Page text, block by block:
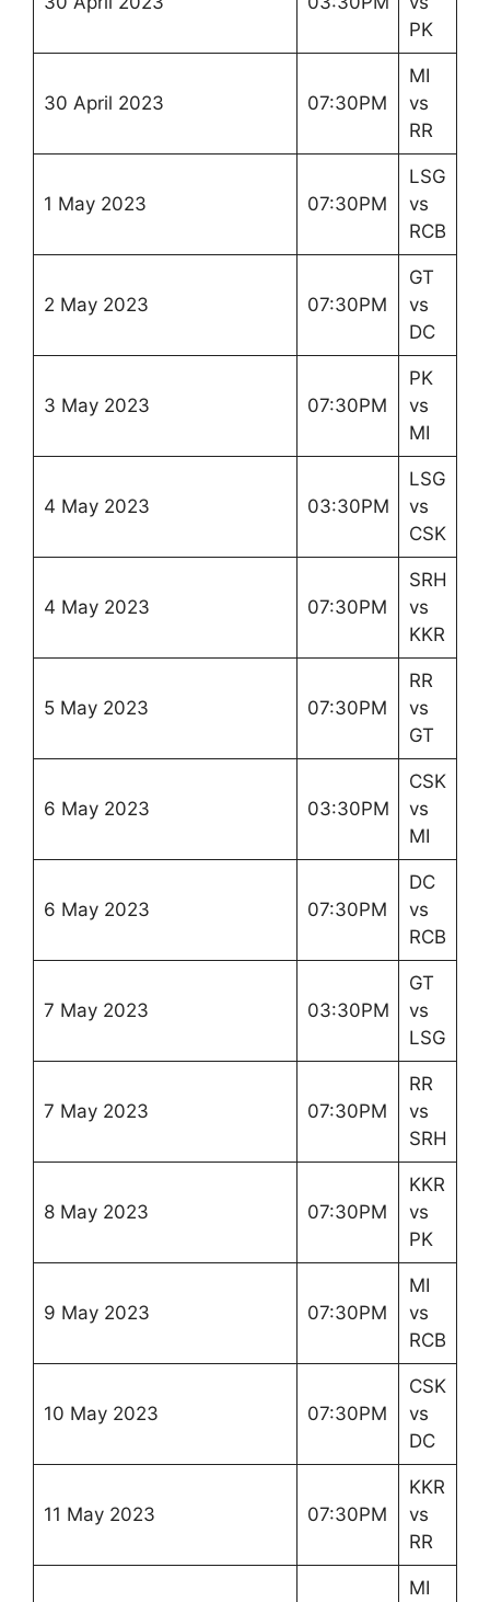
PK
30 April 2023 07:30PM
MI
vs
RR
1 May 2023 07:30PM
LSG
vs
RCB
2 May 2023 07:30PM
GT
vs
DC
3 May 2023 07:30PM
PK
vs
MI
4 May 2023 03:30PM
LSG
vs
CSK
4 May 2023 07:30PM
SRH
vs
KKR
5 May 2023 07:30PM
RR
vs
GT
6 May 2023 03:30PM
CSK
vs
MI
6 May 2023 07:30PM
DC
vs
RCB
7 May 2023 03:30PM
GT
vs
LSG
7 May 2023 07:30PM
RR
vs
SRH
8 May 2023 07:30PM
KKR
vs
PK
9 May 2023 07:30PM
MI
vs
RCB
10 May 2023 07:30PM
CSK
vs
DC
11 May 2023 07:30PM
KKR
vs
RR
MI